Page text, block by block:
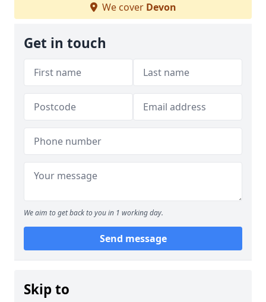
We cover Devon
Get in touch
We aim to get back to you in 1 working day.
Send message
Skip to